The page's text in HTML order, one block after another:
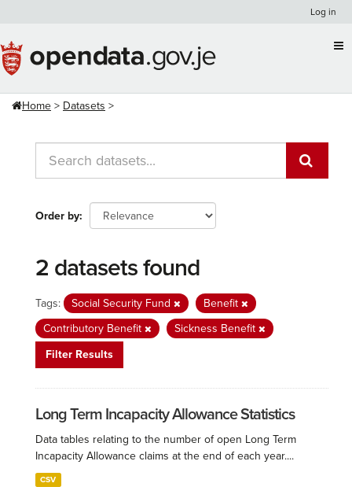
content
Log in
Home Datasets
Order by
2 datasets found
Tags: Social Security Fund
Benefit
Contributory Benefit
Sickness Benefit
Filter Results
Long Term Incapacity Allowance Statistics
Data tables relating to the number of open Long Term
Incapacity Allowance claims at the end of each year....
CSV